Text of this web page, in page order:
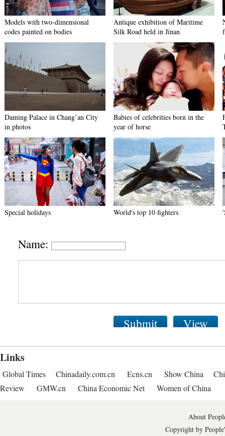
Models with two-dimensional
codes painted on bodies
Antique exhibition of Maritime
Silk Road held in Jinan
Daming Palace in Chang’an City
in photos
Babies of celebrities born in the
year of horse
Special holidays World's top 10 fighters
Name:
Submit View
Links
Global Times Chinadaily.com.cn Ecns.cn Show China
Review
GMW.cn China Economic Net Women of China
About
Copyright by